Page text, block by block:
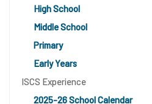
High School
Middle School
Primary
Early Years
ISCS Experience
2025-26 School Calendar